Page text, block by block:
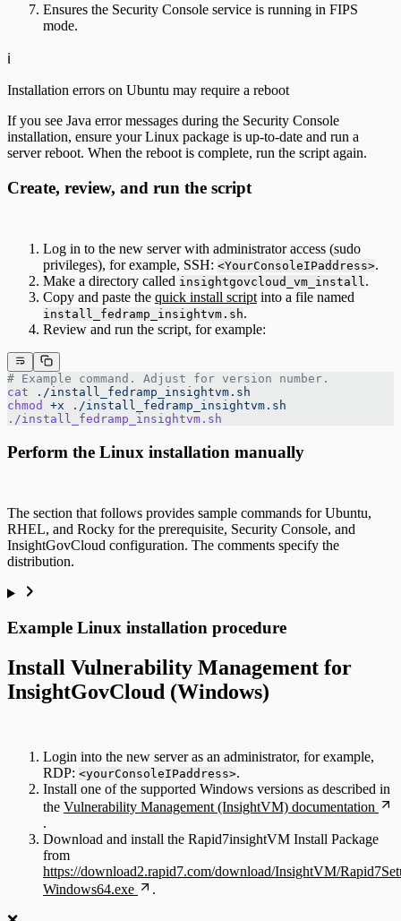
Ensures the Security Console service is running in FIPS
mode.
ℹ️
Installation errors on Ubuntu may require a reboot
If you see Java error messages during the Security Console
installation, ensure your Linux package is up-to-date and run a
server reboot. When the reboot is complete, run the script again.
Create, review, and run the script
Log in to the new server with administrator access (sudo
privileges), for example, SSH: <YourConsoleIPaddress>.
Make a directory called insightgovcloud_vm_install .
Copy and paste the quick install script into a file named
install_fedramp_insightvm.sh.
Review and run the script, for example:
# Example command. Adjust for version number.
cat ./install_fedramp_insightvm.sh
chmod
+x ./install_fedramp_insightvm.sh
./install_fedramp_insightvm.sh
Perform the Linux installation manually
The section that follows provides sample commands for Ubuntu,
RHEL, and Rocky for the prerequisite, Security Console, and
InsightGovCloud configuration. The comments specify the
distribution.
Example Linux installation procedure
Install Vulnerability Management for
InsightGovCloud (Windows)
Login into the new server as an administrator, for example,
RDP: <yourConsoleIPaddress>.
Install one of the supported Windows versions as described in
the Vulnerability Management (InsightVM) documentation
.
Download and install the Rapid7insightVM Install Package
from
https://download2.rapid7.com/download/InsightVM/
Windows64.exe
.